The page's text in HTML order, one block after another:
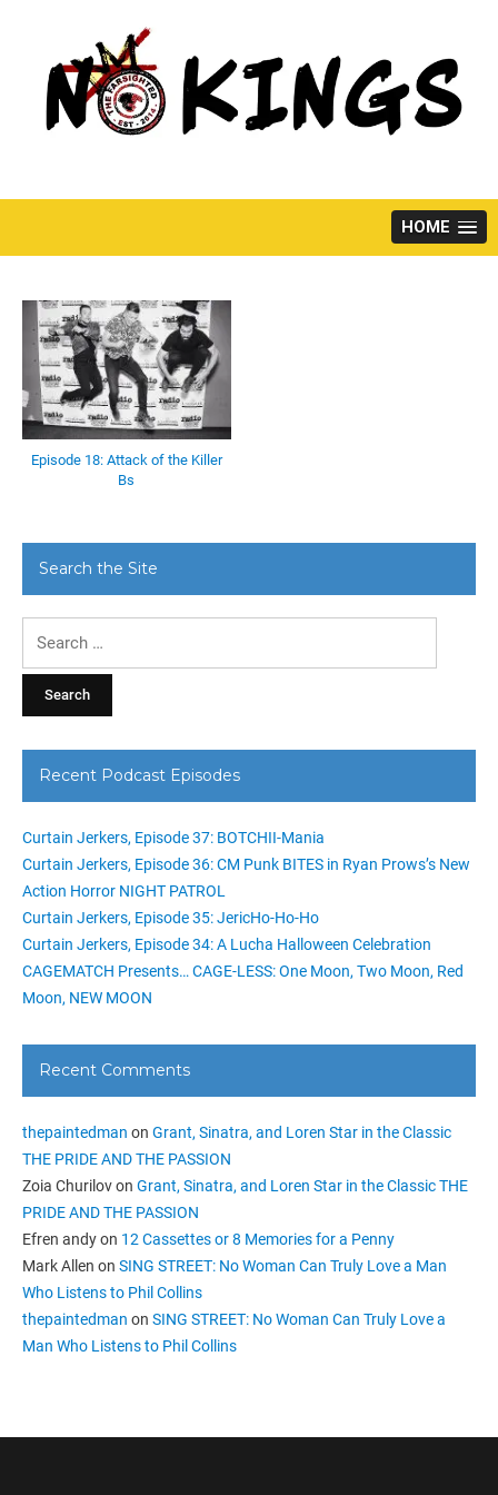
HOME
Episode 18: Attack of the Killer
Bs
Search the Site
Recent Podcast Episodes
Curtain Jerkers, Episode 37: BOTCHII-Mania
Curtain Jerkers, Episode 36: CM Punk BITES in Ryan Prows’s New
Action Horror NIGHT PATROL
Curtain Jerkers, Episode 35: JericHo-Ho-Ho
Curtain Jerkers, Episode 34: A Lucha Halloween Celebration
CAGEMATCH Presents… CAGE-LESS: One Moon, Two Moon, Red
Moon, NEW MOON
Recent Comments
thepaintedman on Grant, Sinatra, and Loren Star in the Classic
THE PRIDE AND THE PASSION
Zoia Churilovon Grant, Sinatra, and Loren Star in the Classic THE
PRIDE AND THE PASSION
Efren andyon 12 Cassettes or 8 Memories for a Penny
Mark Allen on SING STREET: No Woman Can Truly Love a Man
Who Listens to Phil Collins
thepaintedman on SING STREET: No Woman Can Truly Love a
Man Who Listens to Phil Collins